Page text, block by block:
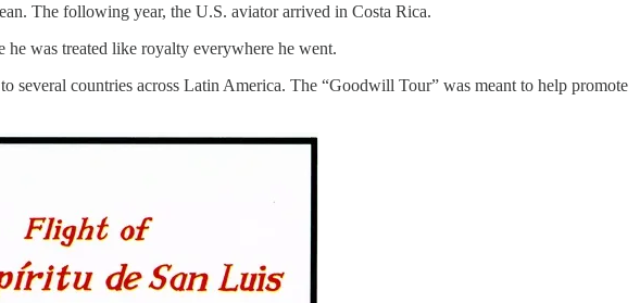
The following year, the U.S. aviator arrived in Costa Rica.
he was treated like royalty everywhere he went.
countries across Latin America. The “Goodwill Tour” was meant to help promote